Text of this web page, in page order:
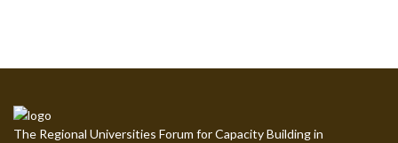
The Regional Universities Forum for Capacity Building in